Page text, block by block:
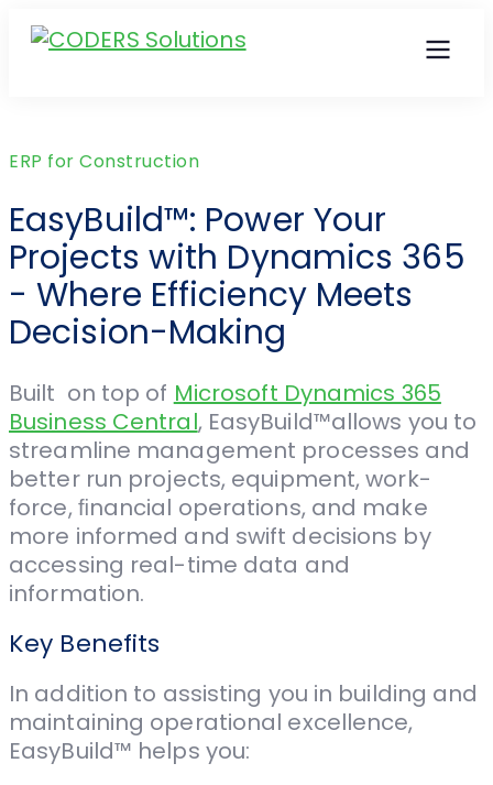
ERP for Construction
EasyBuild™: Power Your
Projects with Dynamics 365
- Where Efficiency Meets
Decision-Making
Built on top of Microsoft Dynamics 365
Business Central, EasyBuild™allows you to
streamline management processes and
better run projects, equipment, work-
force, ﬁnancial operations, and make
more informed and swift decisions by
accessing real-time data and
information.
Key Benefits
In addition to assisting you in building and
maintaining operational excellence,
EasyBuild™ helps you: